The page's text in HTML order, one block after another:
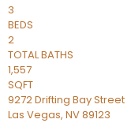
3
BEDS
2
TOTAL BATHS
1,557
SQFT
9272 Drifting Bay Street
Las Vegas, NV89123